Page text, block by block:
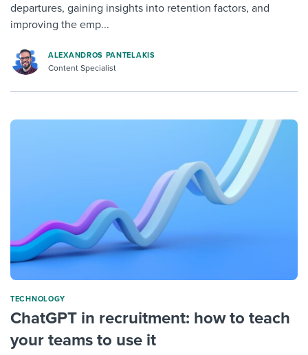
departures, gaining insights into retention factors, and
improving the emp...
ALEXANDROS PANTELAKIS
Content Specialist
TECHNOLOGY
ChatGPT in recruitment: how to teach
your teams to use it